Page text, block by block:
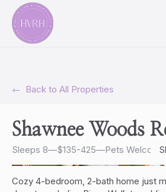
← Back to All Properties
Shawnee Woods
Sleeps 8—$135-425—Pets Welcome
Cozy 4-bedroom, 2-bath home just